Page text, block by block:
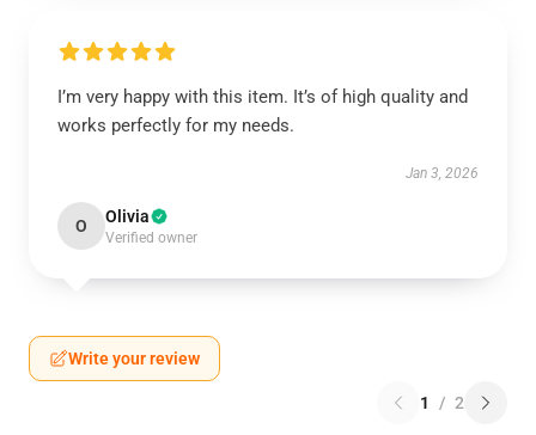
I’m very happy with this item. It’s of high quality and
works perfectly for my needs.
Jan 3, 2026
O Olivia
Verified owner
Write your review
1 / 2